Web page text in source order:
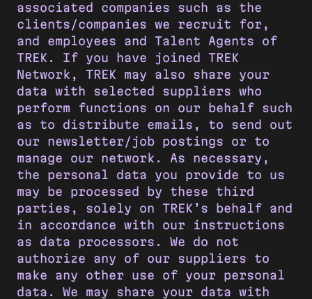
associated companies such as the
clients/companies we recruit for,
and employees and Talent Agents of
TREK. If you have joined TREK
Network, TREK may also share your
data with selected suppliers who
perform functions on our behalf such
as to distribute emails, to send out
our newsletter/job postings or to
manage our network. As necessary,
the personal data you provide to us
may be processed by these third
parties, solely on TREK’s behalf and
in accordance with our instructions
as data processors. We do not
authorize any of our suppliers to
make any other use of your personal
data. We may share your data with